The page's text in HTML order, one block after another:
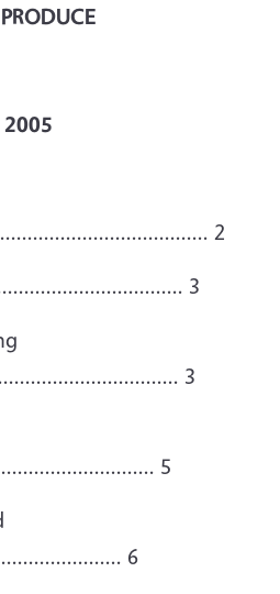
2005
2
3
3
5
6